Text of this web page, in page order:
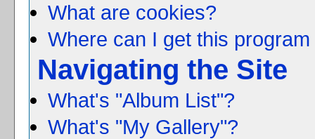
What are cookies?
Where can I get this
Navigating the Site
What's "Album List"?
What's "My Gallery"?